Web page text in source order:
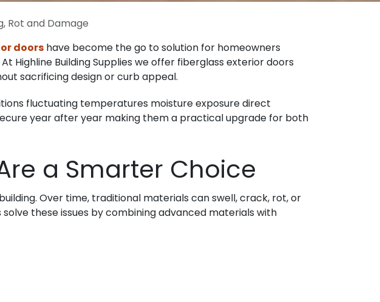
Rot and Damage
doors have become the go to solution for homeowners
Building Supplies we offer fiberglass exterior doors
sacrificing design or curb appeal.
fluctuating temperatures moisture exposure direct
year after year making them a practical upgrade for both
a Smarter Choice
Over time, traditional materials can swell, crack, rot, or
these issues by combining advanced materials with